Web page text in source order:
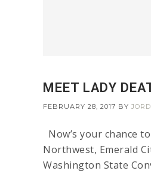
MEET LADY
FEBRUARY 28, 2017 BY
Now’s your chance
Northwest, Emerald
Washington State